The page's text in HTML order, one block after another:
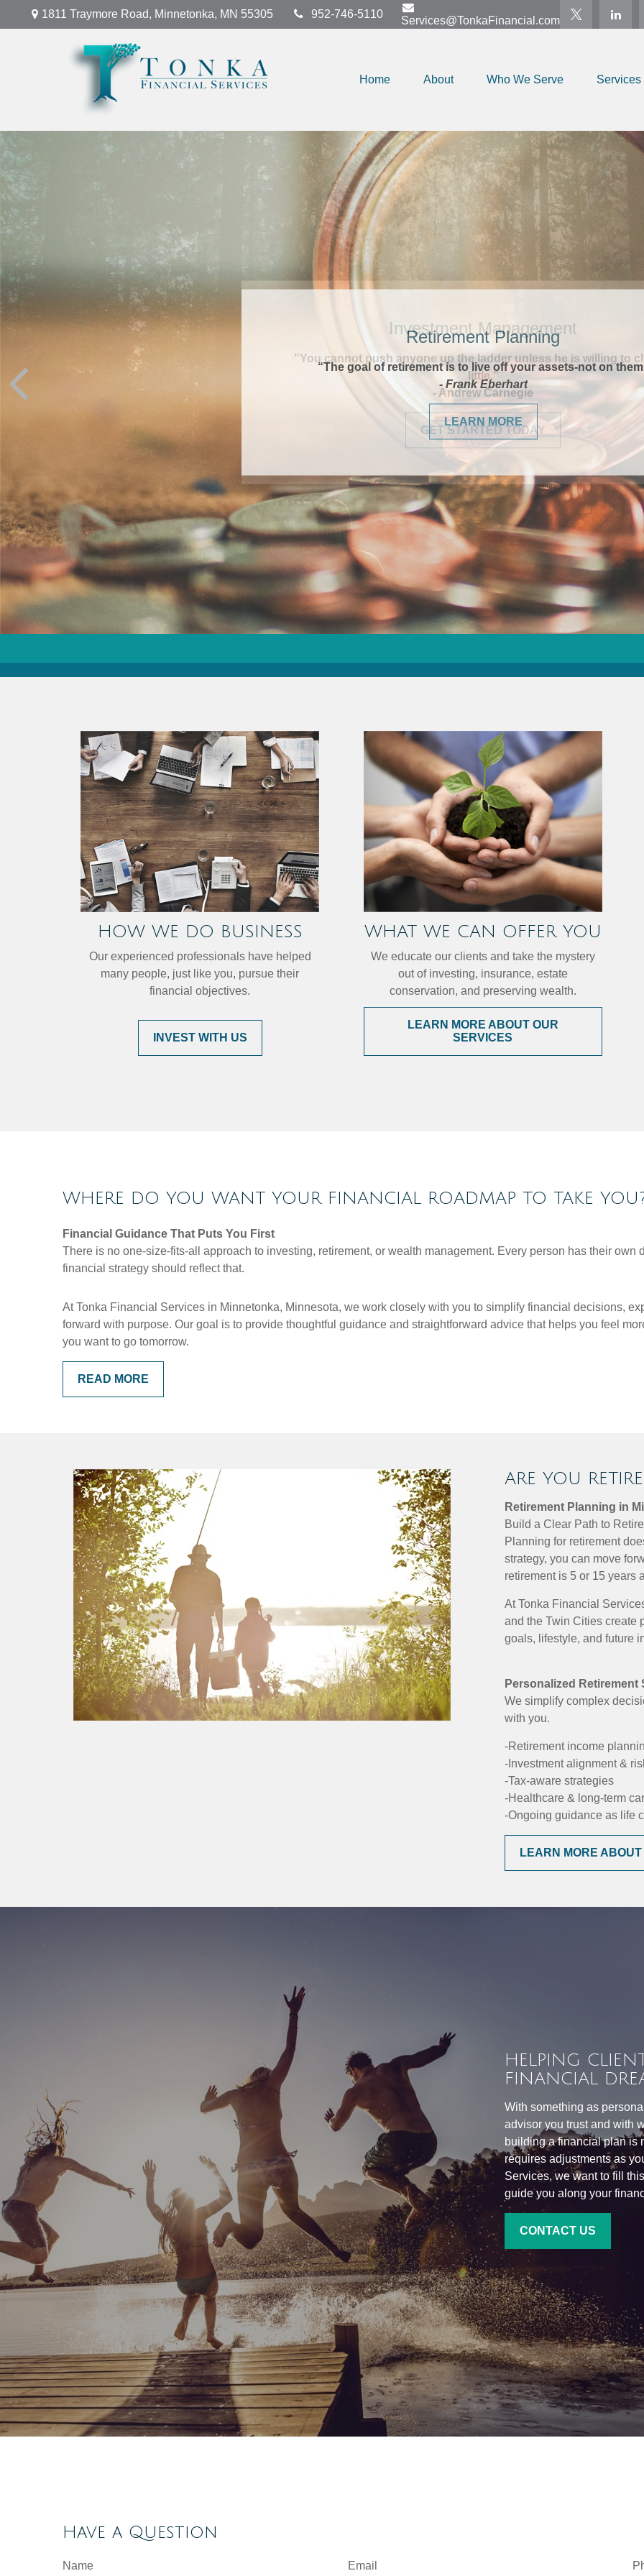
1811 Traymore Road, Minnetonka, MN 55305 952-746-5110
Services@TonkaFinancial.com
Home About Who We Serve Services
Retirement Planning
“The goal of retirement is to live off your assets-not on
- Frank Eberhart
LEARN MORE
HOW WE DO BUSINESS
Our experienced professionals have helped
many people, just like you, pursue their
financial objectives.
INVEST WITH US
WHAT WE CAN OFFER YOU
We educate our clients and take the mystery
out of investing, insurance, estate
conservation, and preserving wealth.
LEARN MORE ABOUT OUR
SERVICES
WHERE DO YOU WANT YOUR FINANCIAL ROADMAP TO TAKE
Financial Guidance That Puts You First
There is no one-size-fits-all approach to investing, retirement, or wealth management. Every person has their
financial strategy should reflect that.
At Tonka Financial Services in Minnetonka, Minnesota, we work closely with you to simplify financial decisions,
forward with purpose. Our goal is to provide thoughtful guidance and straightforward advice that helps you feel
you want to go tomorrow.
READ MORE
ARE YOU
Retirement Planning in
Build a Clear Path to
Planning for retirement
strategy, you can move
retirement is 5 or 15 years
At Tonka Financial
and the Twin Cities create
goals, lifestyle, and future
Personalized Retirement
We simplify complex
with you.
-Retirement income
-Investment alignment &
-Tax-aware strategies
-Healthcare & long-term
-Ongoing guidance as life
LEARN MORE
HELPING
FINANCIAL
With something as
advisor you trust and with
building a financial plan is
requires adjustments as
Services, we want to fill
guide you along your
CONTACT US
Have a Question
Name Email